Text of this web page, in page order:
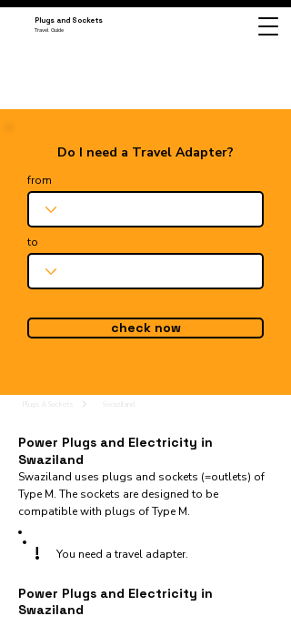
Plugs and Sockets
Travel Guide
Do I need a Travel Adapter?
from
to
check now
Power Plugs and Electricity in
Swaziland
Swaziland uses plugs and sockets (=outlets) of
Type M. The sockets are designed to be
compatible with plugs of Type M.
! You need a travel adapter.
Power Plugs and Electricity in
Swaziland